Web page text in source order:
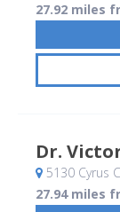
27.92 miles
Dr.
5130 Cyrus
27.94 miles